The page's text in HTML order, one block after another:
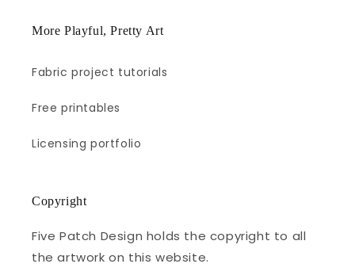
More Playful, Pretty Art
Fabric project tutorials
Free printables
Licensing portfolio
Copyright
Five Patch Design holds the copyright to all
the artwork on this website.